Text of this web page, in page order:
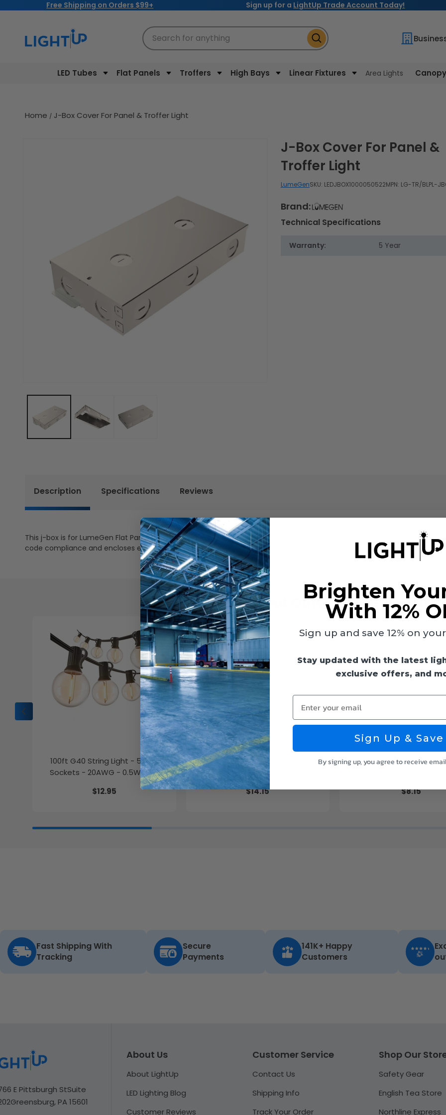
Free Shipping on Orders $99+ Sign up for a LightUp Trade Account Today!
LED Tubes Flat Panels Troffers High Bays Linear Fixtures Area Lights
Search for anything
Home J-Box Cover For Panel & Troffer Light
J-Box Cover For Panel &
Troffer Light
LumeGenSKU: LEDJBOX1000050522MPN: LG-TR/BLPL-
Brand:
Technical Specifications
Warranty: 5 Year
Description Specifications Reviews
This j-box is for LumeGen Flat Panels and Troffers after installing the DC sensor on those fixtures. The j-box brings the
code compliance and encloses exposed wires of sensor.
Check Out Other LumeGen
100ft G40 String Light - 50 E12
Sockets - 20AWG - 0.5W G40
$12.95
10in. LED Recessed Down Light -
Wattage Adjustable up to 38W -
Color Tunable
27K/30K/35K/40K/50K - LumeGen
$14.15
1ft. x 4ft. Flat Panel
$8.15
Fast Shipping With
Tracking
Secure
Payments
141K+ Happy
Customers
E Pittsburgh StSuite
Greensburg, PA 15601
About Us
About LightUp
LED Lighting Blog
Customer Reviews
Customer Service
Contact Us
Shipping Info
Track Your Order
Shop Our
Safety Gear
English Tea Store
Northline Express
Brighten
With 12%
Sign up and save 12% on
Stay updated with the latest
exclusive offers, and
Enter your email
Sign Up & Save
By signing up, you agree to receive